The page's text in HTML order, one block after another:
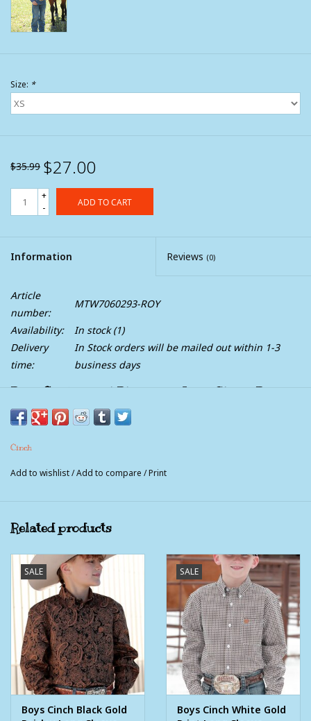
Size: *
$35.99 $27.00
+
-
ADD TO CART
Information Reviews (0)
Article
number:
MTW7060293-ROY
Availability:
In stock(1)
Delivery
time:
In Stock orders will be mailed out within 1-3
business days
Boys Cinch Royal Blue Print Long Sleeve Button
Western Shirt
Cinch
Add to wishlist/Add to compare /Print
Related products
SALE
Boys Cinch Black Gold
SALE
Boys Cinch White Gold